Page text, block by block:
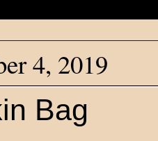
4, 2019
Bag